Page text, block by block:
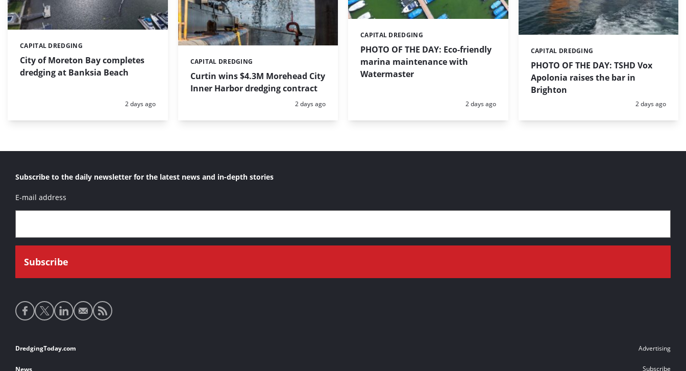
City of Moreton Bay completes
dredging at Banksia Beach
Categories:
CAPITAL DREDGING
Posted:
2 days ago
Curtin wins $4.3M Morehead City
Inner Harbor dredging contract
Categories:
CAPITAL DREDGING
Posted:
2 days ago
PHOTO OF THE DAY: Eco-friendly
marina maintenance with
Watermaster
Categories:
CAPITAL DREDGING
Posted:
2 days ago
PHOTO OF THE DAY: TSHD Vox
Apolonia raises the bar in
Brighton
Categories:
CAPITAL DREDGING
Posted:
2 days ago
Subscribe to the daily newsletter for the latest news and in-depth stories
E-mail address
Social
media
Footer
links
DredgingToday.com
News
Advertising
Subscribe